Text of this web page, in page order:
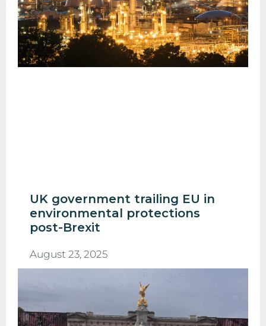
UK government trailing EU in
environmental protections
post-Brexit
August 23, 2025